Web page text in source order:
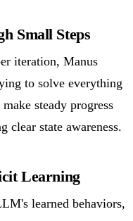
Small Steps
iteration, Manus
to solve everything
steady progress
clear state awareness.
Learning
learned behaviors,